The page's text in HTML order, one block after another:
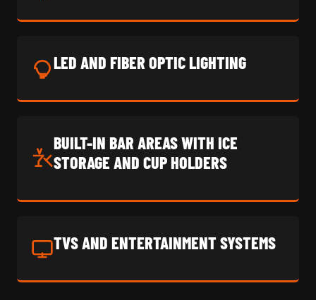
LED AND FIBER OPTIC LIGHTING
BUILT-IN BAR AREAS WITH ICE
STORAGE AND CUP HOLDERS
TVS AND ENTERTAINMENT SYSTEMS